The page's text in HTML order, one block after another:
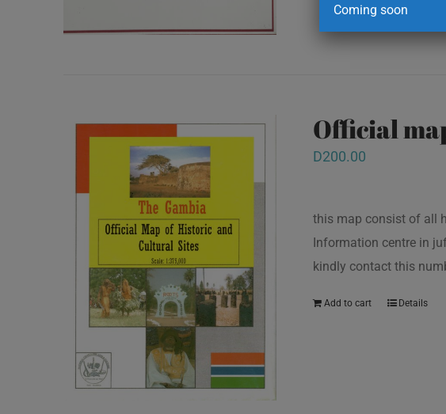
Official
D200.00
this map consist of all
Information centre in
kindly contact this
Add to cart Details
Coming soon